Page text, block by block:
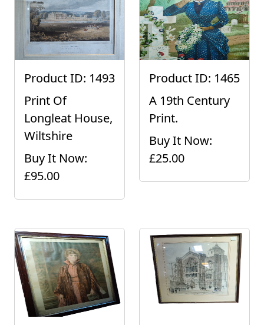
Product ID: 1493
Print Of
Longleat House,
Wiltshire
Buy It Now:
£95.00
Product ID: 1465
A 19th Century
Print.
Buy It Now:
£25.00